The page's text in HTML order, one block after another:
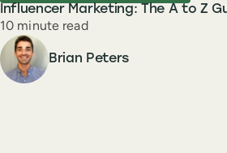
Influencer Marketing: The A to Z
Reading time
10 minute read
Author
Brian Peters